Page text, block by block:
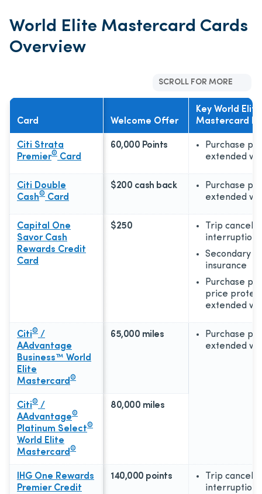
World Elite Mastercard Cards
Overview
SCROLL FOR MORE
Card Welcome Offer
Key World Elite
Mastercard
Citi Strata
Premier® Card
60,000 Points
Purchase
extended
Citi Double
Cash® Card
$200 cash back
Purchase
extended
Capital One
Savor Cash
Rewards Credit
Card
$250
Trip
interruption
Secondary
insurance
Purchase
price
extended
Citi® /
AAdvantage
Business™ World
Elite
Mastercard ®
65,000 miles
Purchase
extended
Citi® /
AAdvantage®
Platinum Select®
World Elite
Mastercard ®
80,000 miles
IHG One Rewards
Premier Credit
140,000 points
Trip
interruption